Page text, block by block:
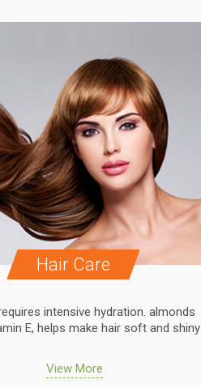
Hair Care
intensive hydration. almonds
E, helps make hair soft and shiny
View More